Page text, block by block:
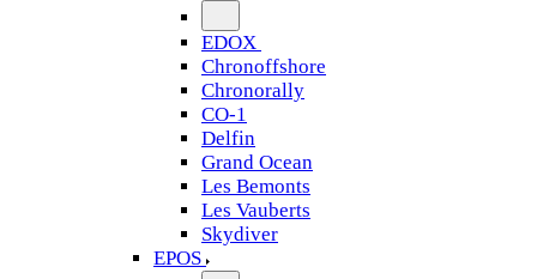
EDOX
Chronoffshore
Chronorally
CO-1
Delfin
Grand Ocean
Les Bemonts
Les Vauberts
Skydiver
EPOS